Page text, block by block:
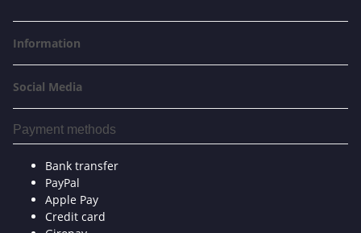
Information
Social Media
Payment methods
Bank transfer
PayPal
Apple Pay
Credit card